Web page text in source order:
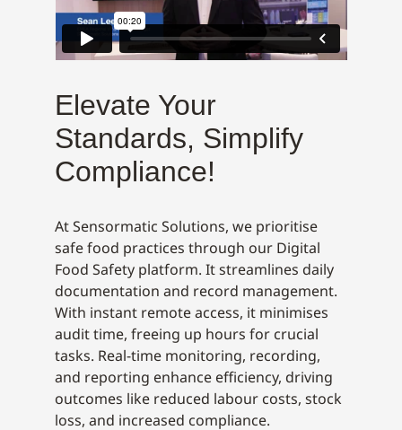
Elevate Your
Standards, Simplify
Compliance!
At Sensormatic Solutions, we prioritise
safe food practices through our Digital
Food Safety platform. It streamlines daily
documentation and record management.
With instant remote access, it minimises
audit time, freeing up hours for crucial
tasks. Real-time monitoring, recording,
and reporting enhance efficiency, driving
outcomes like reduced labour costs, stock
loss, and increased compliance.